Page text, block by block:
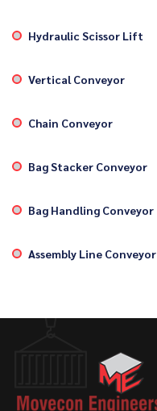
Hydraulic Scissor Lift
Vertical Conveyor
Chain Conveyor
Bag Stacker Conveyor
Bag Handling Conveyor
Assembly Line Conveyor